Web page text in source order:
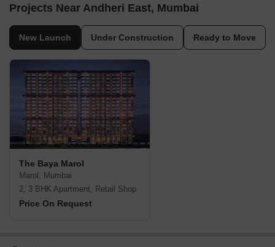
Projects Near Andheri East, Mumbai
New Launch Under Construction Ready to Move
The Baya Marol
Marol, Mumbai
2, 3 BHK Apartment, Retail Shop
Price On Request